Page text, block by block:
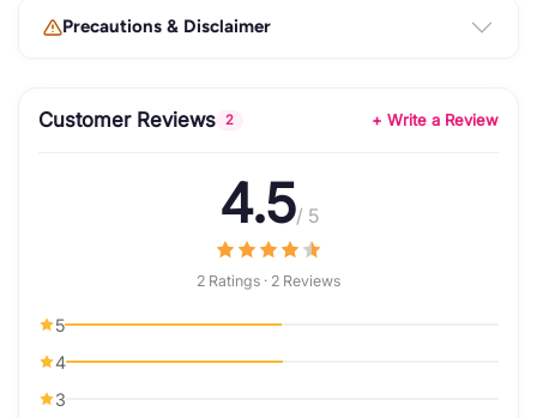
Precautions & Disclaimer
Customer Reviews 2 + Write a Review
4.5/ 5
2 Ratings · 2 Reviews
5
4
3